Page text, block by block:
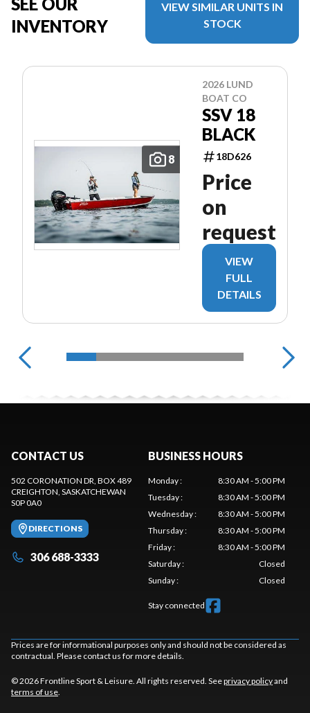
INVENTORY
VIEW SIMILAR UNITS IN
STOCK
8
2026 LUND
BOAT CO
SSV 18
BLACK
18D626
Price
on
request
VIEW
FULL
DETAILS
CONTACT US
502 CORONATION DR, BOX 489
CREIGHTON, SASKATCHEWAN
S0P 0A0
DIRECTIONS
306 688-3333
BUSINESS HOURS
Monday:
8:30 AM - 5:00 PM
Tuesday:
8:30 AM - 5:00 PM
Wednesday:
8:30 AM - 5:00 PM
Thursday:
8:30 AM - 5:00 PM
Friday:
8:30 AM - 5:00 PM
Saturday:
Closed
Sunday: Closed
Stay connected
Prices are for informational purposes only and should not be considered as
contractual. Please contact us for more details.
© 2026 Frontline Sport & Leisure. All rights reserved. Seeprivacy policyand
terms of use.